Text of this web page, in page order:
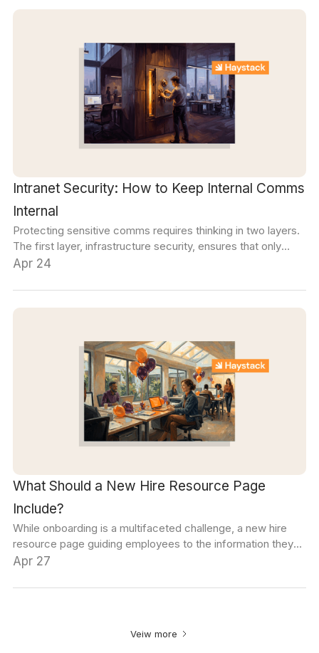
Intranet Security: How to Keep Internal Comms
Internal
Protecting sensitive comms requires thinking in two layers.
The first layer, infrastructure security, ensures that only
authenticated employees can access your platform. The
employees can do with content after they access it.
Apr 24
What Should a New Hire Resource Page
Include?
While onboarding is a multifaceted challenge, a new hire
resource page guiding employees to the information they
need quickly and efficiently can reduce the complexity for
Apr 27
Veiw more